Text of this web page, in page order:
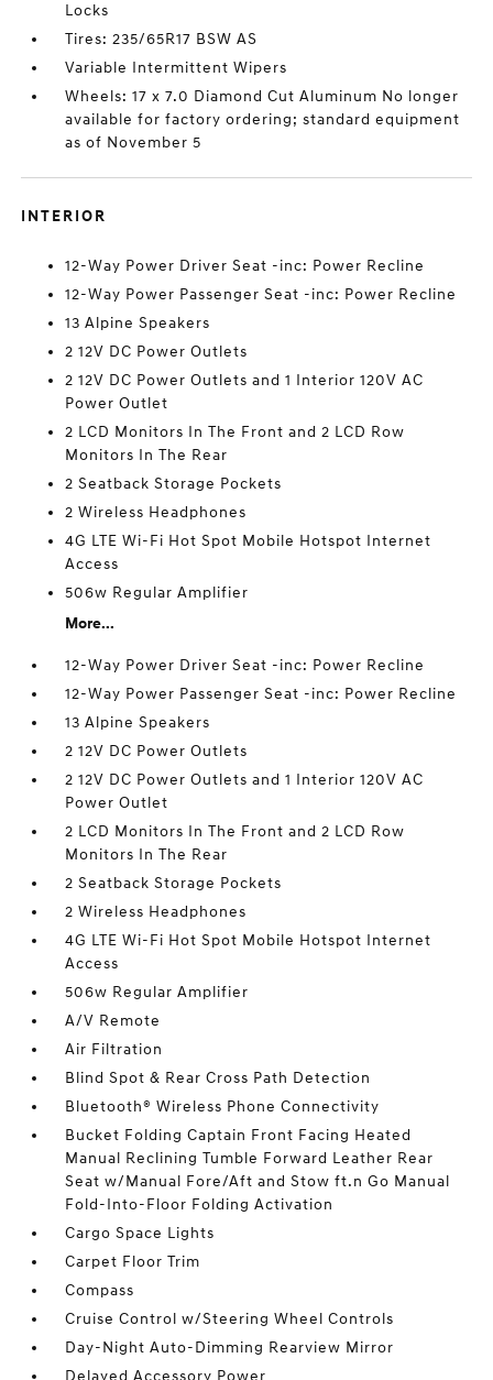
Locks
Tires: 235/65R17 BSW AS
Variable Intermittent Wipers
Wheels: 17 x 7.0 Diamond Cut Aluminum No longer
available for factory ordering; standard equipment
as of November 5
INTERIOR
12-Way Power Driver Seat -inc: Power Recline
12-Way Power Passenger Seat -inc: Power Recline
13 Alpine Speakers
2 12V DC Power Outlets
2 12V DC Power Outlets and 1 Interior 120V AC
Power Outlet
2 LCD Monitors In The Front and 2 LCD Row
Monitors In The Rear
2 Seatback Storage Pockets
2 Wireless Headphones
4G LTE Wi-Fi Hot Spot Mobile Hotspot Internet
Access
506w Regular Amplifier
More...
12-Way Power Driver Seat -inc: Power Recline
12-Way Power Passenger Seat -inc: Power Recline
13 Alpine Speakers
2 12V DC Power Outlets
2 12V DC Power Outlets and 1 Interior 120V AC
Power Outlet
2 LCD Monitors In The Front and 2 LCD Row
Monitors In The Rear
2 Seatback Storage Pockets
2 Wireless Headphones
4G LTE Wi-Fi Hot Spot Mobile Hotspot Internet
Access
506w Regular Amplifier
A/V Remote
Air Filtration
Blind Spot & Rear Cross Path Detection
Bluetooth® Wireless Phone Connectivity
Bucket Folding Captain Front Facing Heated
Manual Reclining Tumble Forward Leather Rear
Seat w/Manual Fore/Aft and Stow ft.n Go Manual
Fold-Into-Floor Folding Activation
Cargo Space Lights
Carpet Floor Trim
Compass
Cruise Control w/Steering Wheel Controls
Day-Night Auto-Dimming Rearview Mirror
Delayed Accessory Power